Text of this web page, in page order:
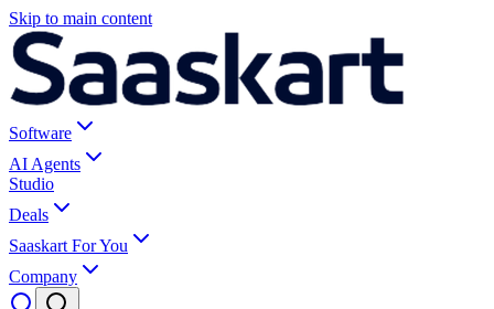
Skip to main content
Software
AI Agents
Studio
Deals
Saaskart For You
Company